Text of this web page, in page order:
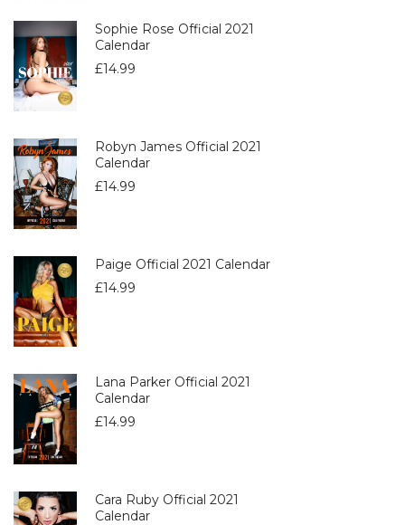
Sophie Rose Official 2021
Calendar
£14.99
Robyn James Official 2021
Calendar
£14.99
Paige Official 2021 Calendar
£14.99
Lana Parker Official 2021
Calendar
£14.99
Cara Ruby Official 2021
Calendar